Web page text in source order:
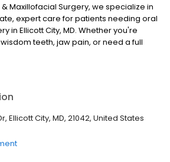
Maxillofacial Surgery, we specialize in
expert care for patients needing oral
in Ellicott City, MD. Whether you're
teeth, jaw pain, or need a full
is to make your experience as
to patient comfort. If you’re looking for
Ellicott City, MD, you’re in the right
Ellicott City, MD, 21042, United States